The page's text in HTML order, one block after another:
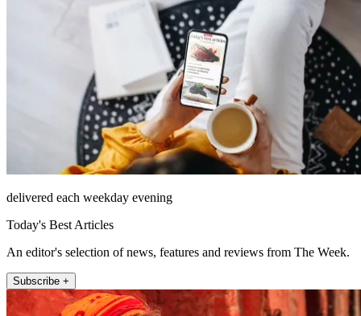
delivered each weekday evening
Today's Best Articles
An editor's selection of news, features and reviews from The Week.
Subscribe +